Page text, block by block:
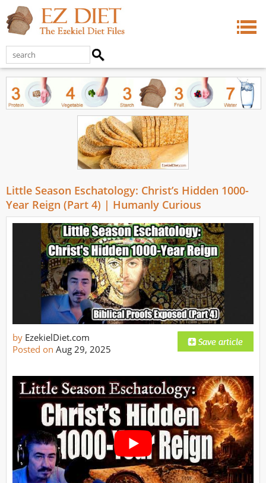
Little Season Eschatology: Christ’s Hidden 1000-
Year Reign (Part 4) | Humanly Curious
by EzekielDiet.com
Posted on Aug 29, 2025